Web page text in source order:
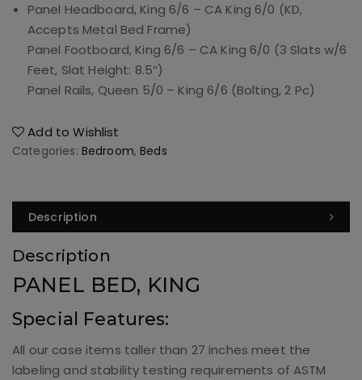
Panel Headboard, King 6/6 – CA King 6/0 (KD,
Accepts Metal Bed Frame)
Panel Footboard, King 6/6 – CA King 6/0 (3 Slats w/6
Feet, Slat Height: 8.5″)
Panel Rails, Queen 5/0 – King 6/6 (Bolting, 2 Pc)
Add to Wishlist
Categories: Bedroom,Beds
Description
Description
PANEL BED, KING
Special Features:
All our case items taller than 27 inches meet the
labeling and stability testing requirements of ASTM